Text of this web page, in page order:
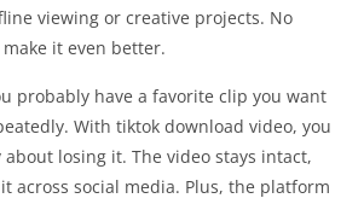
viewing or creative projects. No
it even better.
probably have a favorite clip you want
With tiktok download video, you
about losing it. The video stays intact,
across social media. Plus, the platform